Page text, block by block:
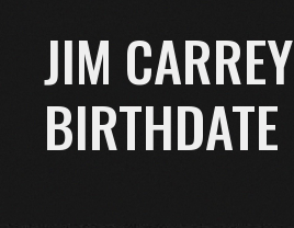
JIM CARREY
BIRTHDATE